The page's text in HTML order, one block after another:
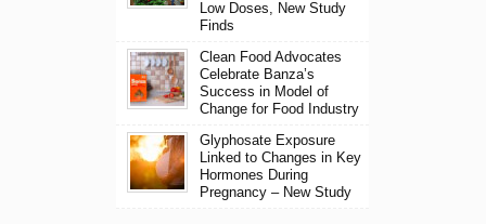
Low Doses, New Study
Finds
Clean Food Advocates
Celebrate Banza’s
Success in Model of
Change for Food Industry
Glyphosate Exposure
Linked to Changes in Key
Hormones During
Pregnancy – New Study